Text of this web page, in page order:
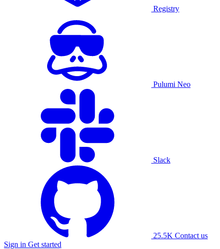
Registry
Pulumi Neo
Slack
25.5K Contact us
Sign in Get started